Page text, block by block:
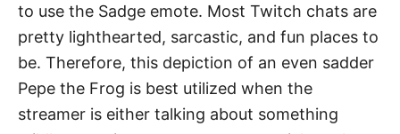
to use the Sadge emote. Most Twitch chats are
pretty lighthearted, sarcastic, and fun places to
be. Therefore, this depiction of an even sadder
Pepe the Frog is best utilized when the
streamer is either talking about something